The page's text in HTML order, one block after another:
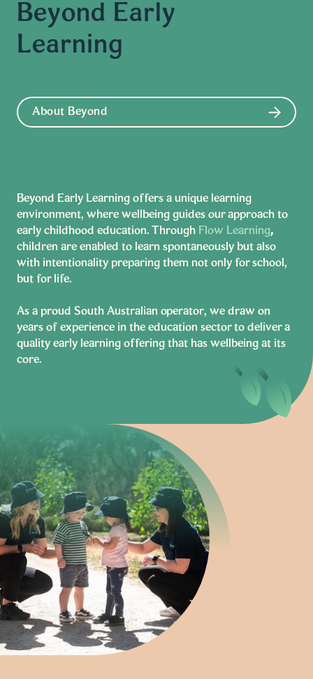
Beyond Early
Learning
About Beyond
Beyond Early Learning offers a unique learning
environment, where wellbeing guides our approach to
early childhood education. Through Flow Learning,
children are enabled to learn spontaneously but also
with intentionality preparing them not only for school,
but for life.
As a proud South Australian operator, we draw on
years of experience in the education sector to deliver a
quality early learning offering that has wellbeing at its
core.